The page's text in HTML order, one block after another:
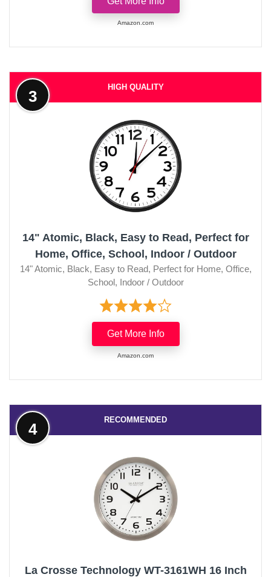
Amazon.com
HIGH QUALITY
3
14" Atomic, Black, Easy to Read, Perfect for
Home, Office, School, Indoor / Outdoor
14" Atomic, Black, Easy to Read, Perfect for Home, Office,
School, Indoor / Outdoor
Get More Info
Amazon.com
RECOMMENDED
4
La Crosse Technology WT-3161WH 16 Inch